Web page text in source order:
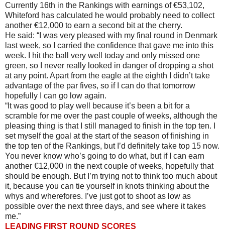
Currently 16th in the Rankings with earnings of €53,102,
Whiteford has calculated he would probably need to collect
another €12,000 to earn a second bit at the cherry.
He said: “I was very pleased with my final round in Denmark
last week, so I carried the confidence that gave me into this
week. I hit the ball very well today and only missed one
green, so I never really looked in danger of dropping a shot
at any point. Apart from the eagle at the eighth I didn’t take
advantage of the par fives, so if I can do that tomorrow
hopefully I can go low again.
“It was good to play well because it’s been a bit for a
scramble for me over the past couple of weeks, although the
pleasing thing is that I still managed to finish in the top ten. I
set myself the goal at the start of the season of finishing in
the top ten of the Rankings, but I’d definitely take top 15 now.
You never know who’s going to do what, but if I can earn
another €12,000 in the next couple of weeks, hopefully that
should be enough. But I’m trying not to think too much about
it, because you can tie yourself in knots thinking about the
whys and wherefores. I’ve just got to shoot as low as
possible over the next three days, and see where it takes
me.”
LEADING FIRST ROUND SCORES